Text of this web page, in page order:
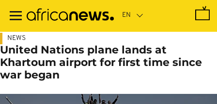
main
NEWS
United Nations plane lands at
Khartoum airport for first time since
war began